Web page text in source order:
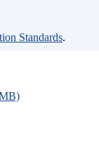
Standards.